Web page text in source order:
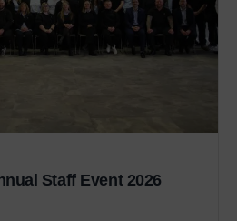
Staff Event 2026